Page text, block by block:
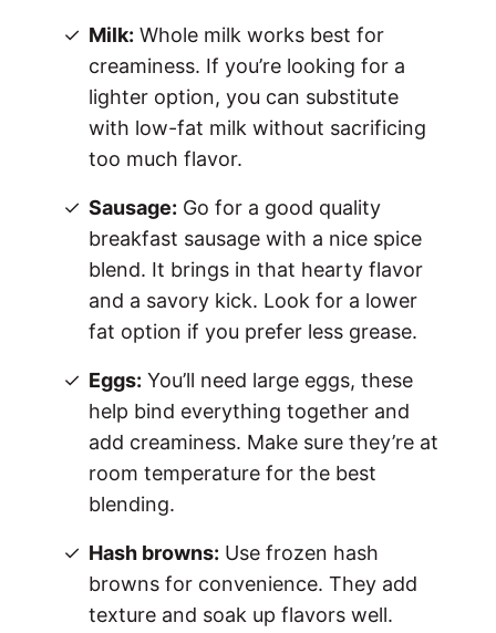
Milk: Whole milk works best for
creaminess. If you’re looking for a
lighter option, you can substitute
with low-fat milk without sacrificing
too much flavor.
Sausage: Go for a good quality
breakfast sausage with a nice spice
blend. It brings in that hearty flavor
and a savory kick. Look for a lower
fat option if you prefer less grease.
Eggs: You’ll need large eggs, these
help bind everything together and
add creaminess. Make sure they’re at
room temperature for the best
blending.
Hash browns: Use frozen hash
browns for convenience. They add
texture and soak up flavors well.